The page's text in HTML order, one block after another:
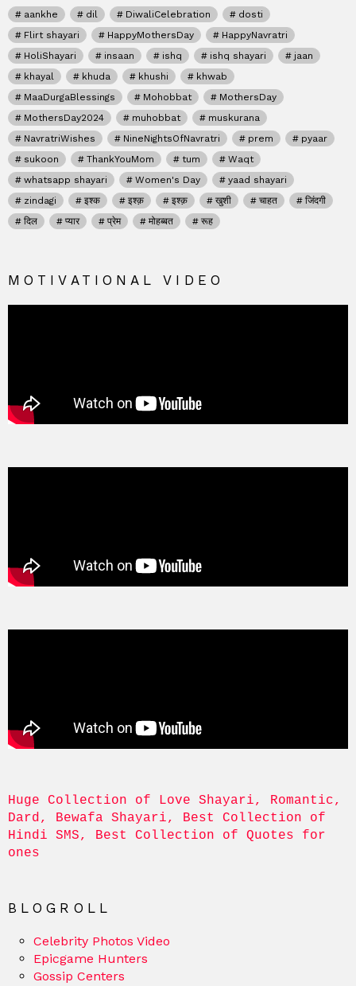
aankhe dil DiwaliCelebration
dosti
Flirt shayari
HappyMothersDay
HappyNavratri
HoliShayari
insaan ishq ishq shayari
jaan
khayal
khuda khushi
khwab
MaaDurgaBlessings
Mohobbat
MothersDay
MothersDay2024
muhobbat
muskurana
NavratriWishes
NineNightsOfNavratri prem
pyaar
sukoon
ThankYouMom tum
Waqt
whatsapp shayari
Women's Day
yaad shayari
zindagi
इश्क इश्क़ इश्क़ खुशी चाहत
जिंदगी
दिल
प्यार प्रेम मोहब्बत रूह
MOTIVATIONAL VIDEO
Huge Collection of Love Shayari, Romantic,
Dard, Bewafa Shayari, Best Collection of
Hindi SMS, Best Collection of Quotes for
ones
BLOGROLL
Celebrity Photos Video
Epicgame Hunters
Gossip Centers